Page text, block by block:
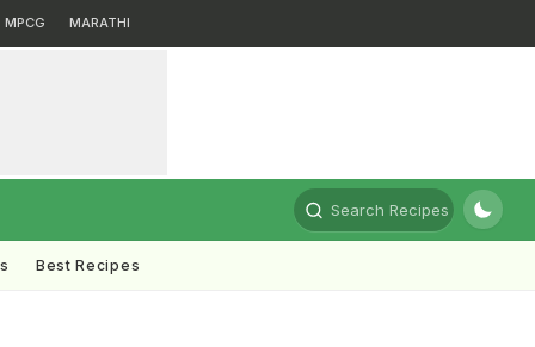
MPCG MARATHI
Search Recipes
Best Recipes